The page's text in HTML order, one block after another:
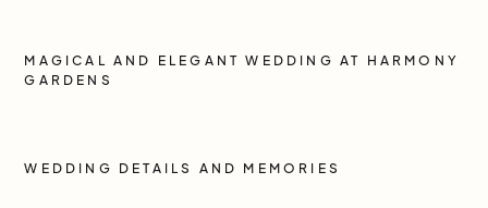
MAGICAL AND ELEGANT WEDDING AT HARMONY
GARDENS
WEDDING DETAILS AND MEMORIES